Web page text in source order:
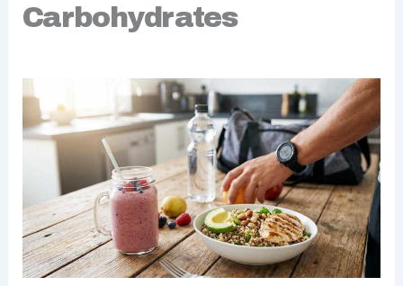
Carbohydrates